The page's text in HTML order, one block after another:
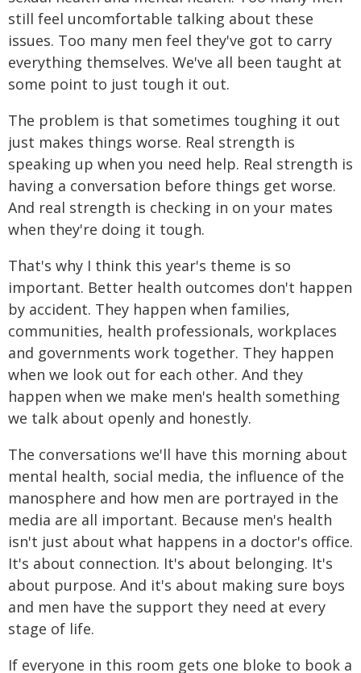
still feel uncomfortable talking about these
issues. Too many men feel they've got to carry
everything themselves. We've all been taught at
some point to just tough it out.
The problem is that sometimes toughing it out
just makes things worse. Real strength is
speaking up when you need help. Real strength is
having a conversation before things get worse.
And real strength is checking in on your mates
when they're doing it tough.
That's why I think this year's theme is so
important. Better health outcomes don't happen
by accident. They happen when families,
communities, health professionals, workplaces
and governments work together. They happen
when we look out for each other. And they
happen when we make men's health something
we talk about openly and honestly.
The conversations we'll have this morning about
mental health, social media, the influence of the
manosphere and how men are portrayed in the
media are all important. Because men's health
isn't just about what happens in a doctor's office.
It's about connection. It's about belonging. It's
about purpose. And it's about making sure boys
and men have the support they need at every
stage of life.
If everyone in this room gets one bloke to book a